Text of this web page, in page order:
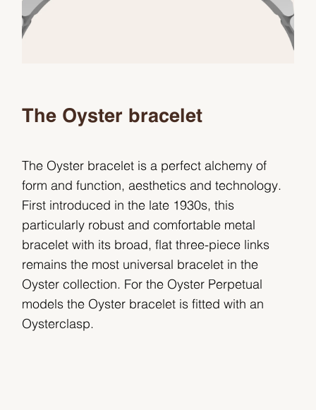
The Oyster bracelet
The Oyster bracelet is a perfect alchemy of
form and function, aesthetics and technology.
First introduced in the late 1930s, this
particularly robust and comfortable metal
bracelet with its broad, flat three-piece links
remains the most universal bracelet in the
Oyster collection. For the Oyster Perpetual
models the Oyster bracelet is fitted with an
Oysterclasp.